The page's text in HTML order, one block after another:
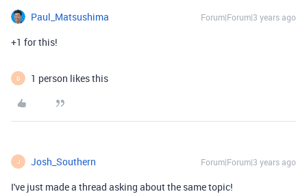
Paul_Matsushima Forum|Forum|3 years ago
+1 for this!
D 1 person likes this
J Josh_Southern Forum|Forum|3 years ago
I've just made a thread asking about the same topic!